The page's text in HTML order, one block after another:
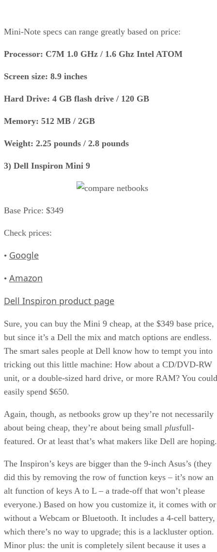
Mini-Note specs can range greatly based on price:
Processor: C7M 1.0 GHz / 1.6 Ghz Intel ATOM
Screen size: 8.9 inches
Hard Drive: 4 GB flash drive / 120 GB
Memory: 512 MB / 2GB
Weight: 2.25 pounds / 2.8 pounds
3) Dell Inspiron Mini 9
Base Price: $349
Check prices:
• Google
• Amazon
Dell Inspiron product page
Sure, you can buy the Mini 9 cheap, at the $349 base price,
but since it’s a Dell the mix and match options are endless.
The smart sales people at Dell know how to tempt you into
tricking out this little machine: How about a CD/DVD-RW
unit, or a double-sized hard drive, or more RAM? You could
easily spend $650.
Again, though, as netbooks grow up they’re not necessarily
about being cheap, they’re about being small plusfull-
featured. Or at least that’s what makers like Dell are hoping.
The Inspiron’s keys are bigger than the 9-inch Asus’s (they
did this by removing the row of function keys – it’s now an
alt function of keys A to L – a trade-off that won’t please
everyone.) Based on how you customize it, it comes with or
without a Webcam or Bluetooth. It includes a 4-cell battery,
which there’s no way to upgrade; this is a lackluster option.
Minor plus: the unit is completely silent because it uses a